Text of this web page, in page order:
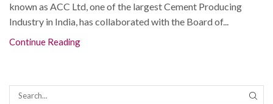
known as ACC Ltd, one of the largest Cement Producing
Industry in India, has collaborated with the Board of...
Continue Reading